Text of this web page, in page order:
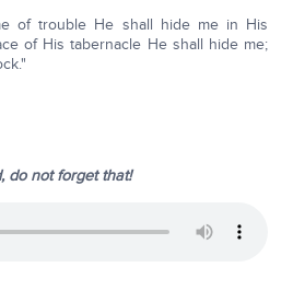
of trouble He shall hide me in His
of His tabernacle He shall hide me;
do not forget that!